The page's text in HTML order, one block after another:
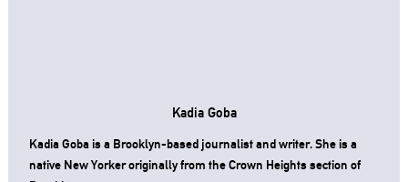
Kadia Goba
Kadia Goba is a Brooklyn-based journalist and writer. She is a
native New Yorker originally from the Crown Heights section of